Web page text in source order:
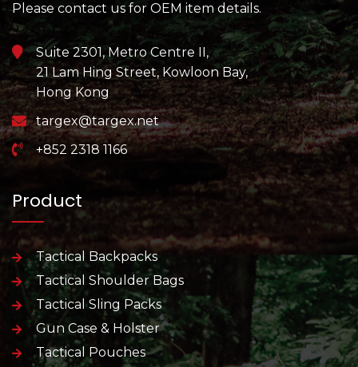
Please contact us for OEM item details.
Suite 2301, Metro Centre II,
21 Lam Hing Street, Kowloon Bay,
Hong Kong
targex@targex.net
+852 2318 1166
Product
Tactical Backpacks
Tactical Shoulder Bags
Tactical Sling Packs
Gun Case & Holster
Tactical Pouches